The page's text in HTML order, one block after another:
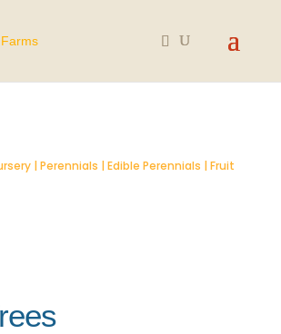
| Perennials | Edible Perennials | Fruit